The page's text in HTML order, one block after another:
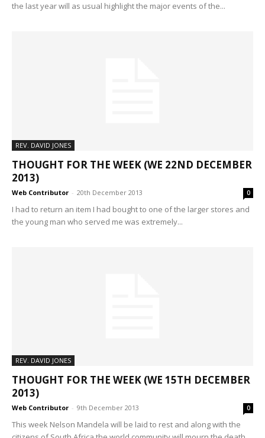
the last year will as usual highlight the major events of the...
REV. DAVID JONES
THOUGHT FOR THE WEEK (WE 22ND DECEMBER
2013)
Web Contributor - 20th December 2013 0
I had to return an item I had bought to one of the larger stores and
the young man who served me was extremely...
REV. DAVID JONES
THOUGHT FOR THE WEEK (WE 15TH DECEMBER
2013)
Web Contributor - 9th December 2013 0
This week Nelson Mandela will be laid to rest and along with the